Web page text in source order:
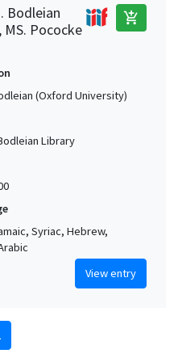
Bodleian
MS. Pococke
add_shopping_cart
(Oxford University)
Library
Syriac, Hebrew,
View entry